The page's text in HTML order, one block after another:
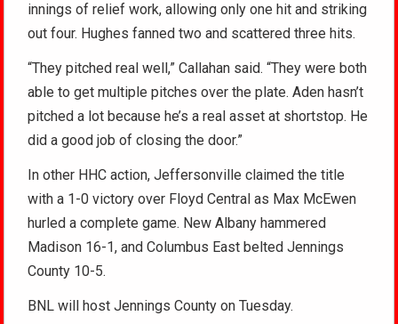
innings of relief work, allowing only one hit and striking
out four. Hughes fanned two and scattered three hits.
“They pitched real well,” Callahan said. “They were both
able to get multiple pitches over the plate. Aden hasn’t
pitched a lot because he’s a real asset at shortstop. He
did a good job of closing the door.”
In other HHC action, Jeffersonville claimed the title
with a 1-0 victory over Floyd Central as Max McEwen
hurled a complete game. New Albany hammered
Madison 16-1, and Columbus East belted Jennings
County 10-5.
BNL will host Jennings County on Tuesday.